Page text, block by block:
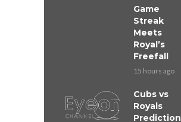
Game
Streak
Meets
Royal’s
Freefall
15 hours ago
Cubs vs
Royals
Prediction